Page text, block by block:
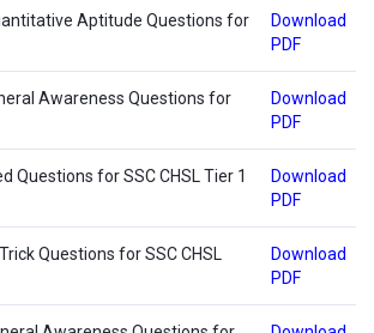
Aptitude Questions for
Download
PDF
Awareness Questions for
Download
PDF
Questions for SSC CHSL Tier 1
Download
PDF
Questions for SSC CHSL
Download
PDF